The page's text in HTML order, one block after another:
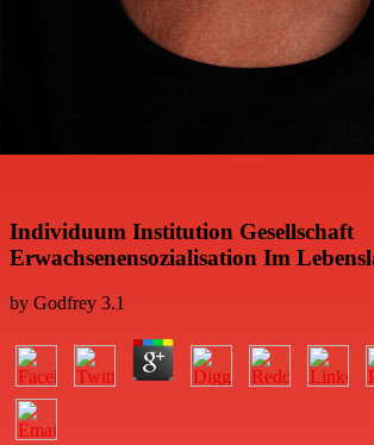
Individuum Institution Gesellschaft
Erwachsenensozialisation Im
by Godfrey 3.1